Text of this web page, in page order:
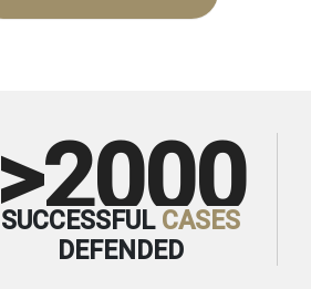
>2000
SUCCESSFUL CASES
DEFENDED